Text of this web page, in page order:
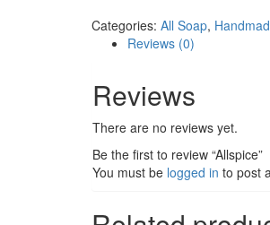
Categories: All Soap,
Reviews (0)
Reviews
There are no reviews yet.
Be the first to review “Allspice”
You must be logged in to post